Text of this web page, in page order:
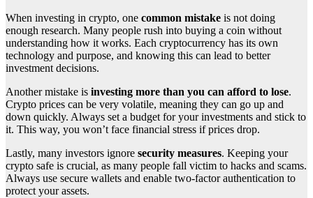
When investing in crypto, one common mistake is not doing
enough research. Many people rush into buying a coin without
understanding how it works. Each cryptocurrency has its own
technology and purpose, and knowing this can lead to better
investment decisions.
Another mistake is investing more than you can afford to lose.
Crypto prices can be very volatile, meaning they can go up and
down quickly. Always set a budget for your investments and stick to
it. This way, you won’t face financial stress if prices drop.
Lastly, many investors ignore security measures. Keeping your
crypto safe is crucial, as many people fall victim to hacks and scams.
Always use secure wallets and enable two-factor authentication to
protect your assets.